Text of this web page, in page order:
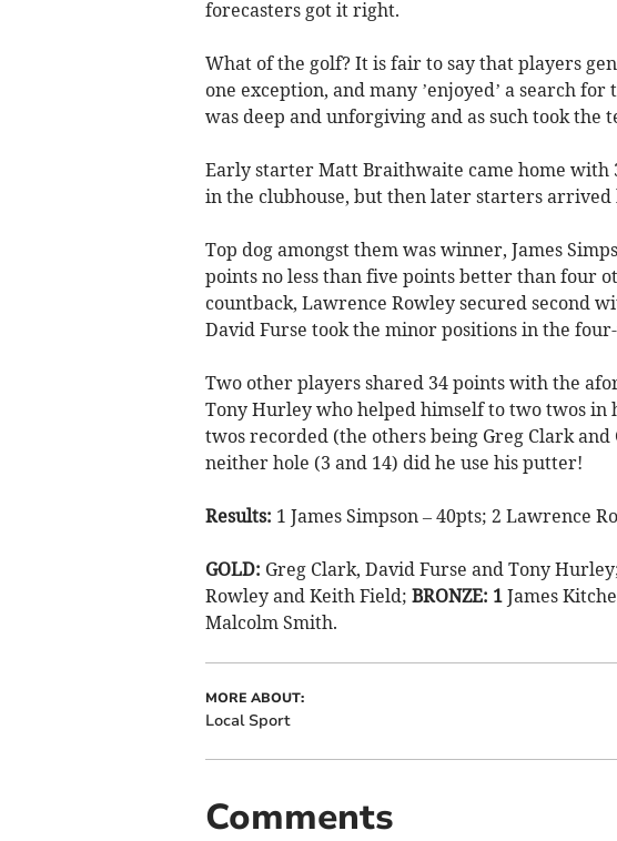
forecasters got it right.
What of the golf? It is fair to say that players
one exception, and many ’enjoyed’ a search
was deep and unforgiving and as such took the
Early starter Matt Braithwaite came home with
in the clubhouse, but then later starters arrived
Top dog amongst them was winner, James
points no less than five points better than four
countback, Lawrence Rowley secured second
David Furse took the minor positions in the
Two other players shared 34 points with the
Tony Hurley who helped himself to two twos
twos recorded (the others being Greg Clark
neither hole (3 and 14) did he use his putter!
Results: 1 James Simpson – 40pts; 2 Lawrence
GOLD: Greg Clark, David Furse and Tony
Rowley and Keith Field; BRONZE: 1 James
Malcolm Smith.
MORE ABOUT:
Local Sport
Comments